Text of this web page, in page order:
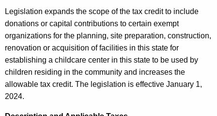
n
A
e
c
Legislation expands the scope of the tax credit to include
donations or capital contributions to certain exempt
organizations for the planning, site preparation, construction,
renovation or acquisition of facilities in this state for
establishing a childcare center in this state to be used by
children residing in the community and increases the
allowable tax credit. The legislation is effective January 1,
2024.